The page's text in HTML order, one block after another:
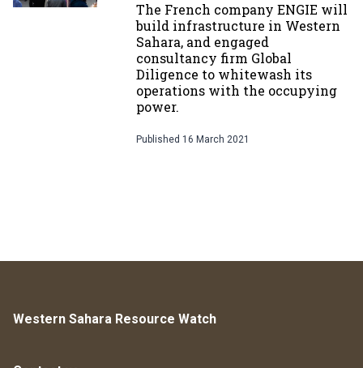
The French company ENGIE will
build infrastructure in Western
Sahara, and engaged
consultancy firm Global
Diligence to whitewash its
operations with the occupying
power.
Published 16 March 2021
Western Sahara Resource Watch